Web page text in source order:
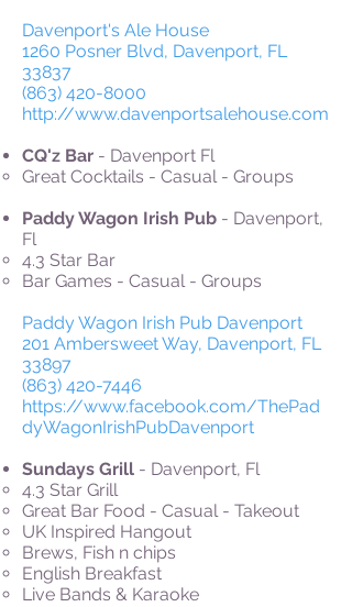
Davenport's Ale House
1260 Posner Blvd, Davenport, FL
33837
(863) 420-8000
http://www.davenportsalehouse.com
CQ'z Bar - Davenport Fl
Great Cocktails - Casual - Groups
Paddy Wagon Irish Pub - Davenport,
Fl
4.3 Star Bar
Bar Games - Casual - Groups
Paddy Wagon Irish Pub Davenport
201 Ambersweet Way, Davenport, FL
33897
(863) 420-7446
https://www.facebook.com/ThePad
dyWagonIrishPubDavenport
Sundays Grill - Davenport, Fl
4.3 Star Grill
Great Bar Food - Casual - Takeout
UK Inspired Hangout
Brews, Fish n chips
English Breakfast
Live Bands & Karaoke